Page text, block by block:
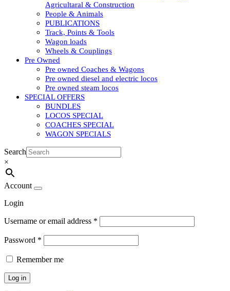
Agricultaral & Construction
People & Animals
PUBLICATIONS
Track, Points & Tools
Wagon loads
Wheels & Couplings
Pre Owned
Pre owned Coaches & Wagons
Pre owned diesel and electric locos
Pre owned steam locos
SPECIAL OFFERS
BUNDLES
LOCOS SPECIAL
COACHES SPECIAL
WAGON SPECIALS
Search
×
Account
Login
Username or email address *
Password *
Remember me
Log in